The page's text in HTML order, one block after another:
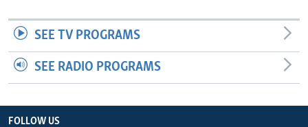
SEE TV PROGRAMS
SEE RADIO PROGRAMS
FOLLOW US